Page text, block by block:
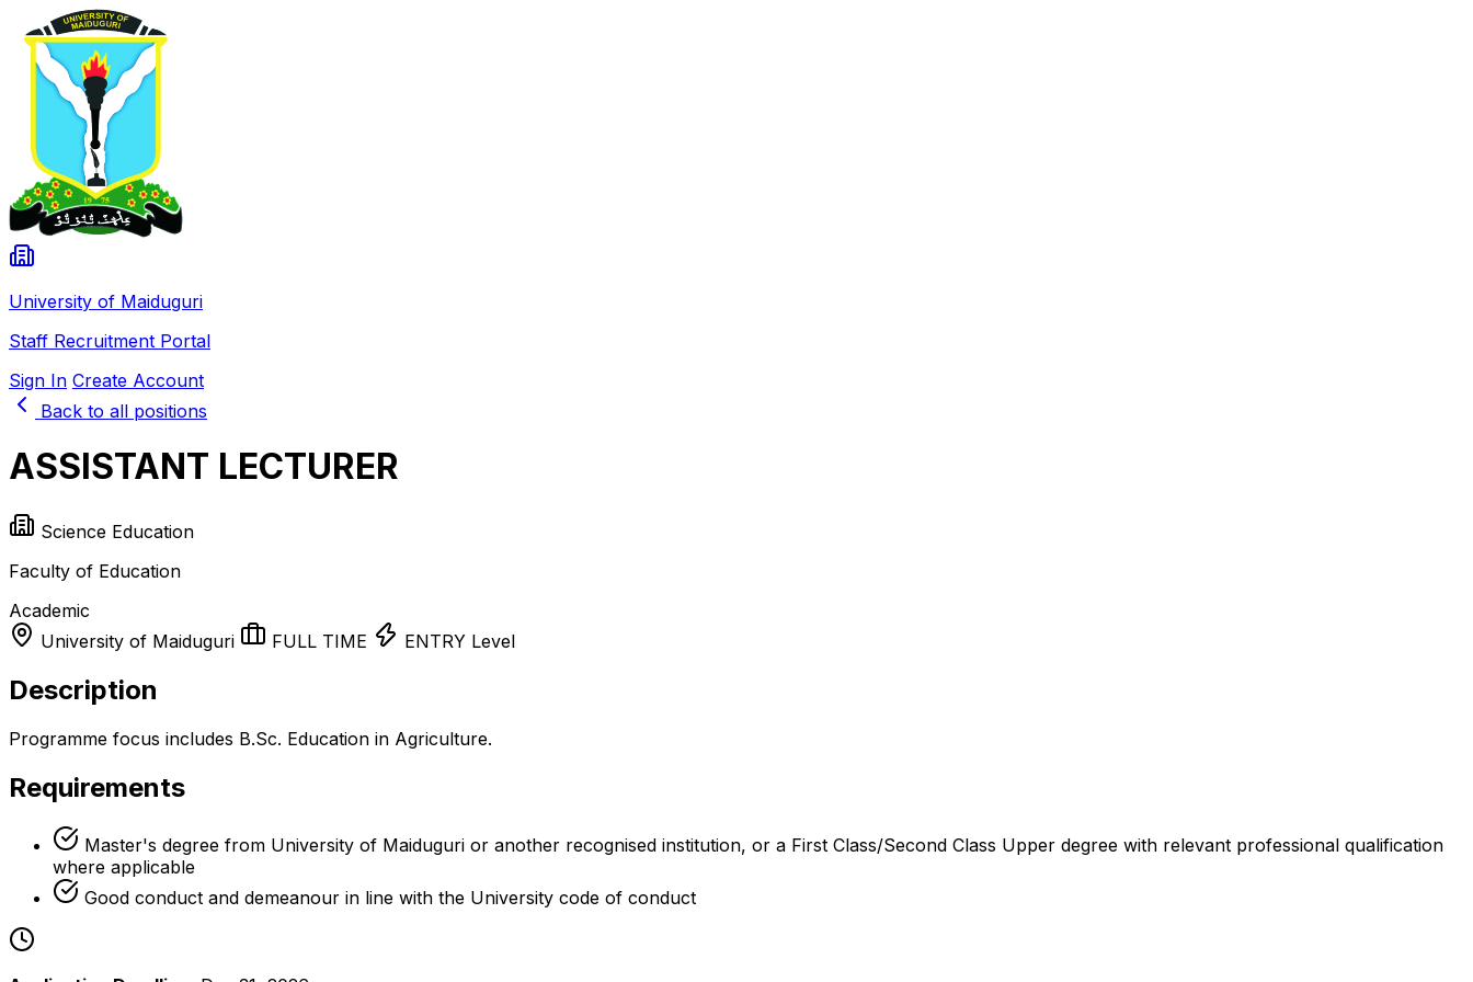
University of Maiduguri
Staff Recruitment Portal
Sign In Create Account
Back to all positions
ASSISTANT LECTURER
Science Education
Faculty of Education
Academic
University of Maiduguri
FULL TIME ENTRY Level
Description
Programme focus includes B.Sc. Education in Agriculture.
Requirements
Master's degree from University of Maiduguri or another recognised institution, or a First Class/Second Class Upper degree with relevant professional qualification
where applicable
Good conduct and demeanour in line with the University code of conduct